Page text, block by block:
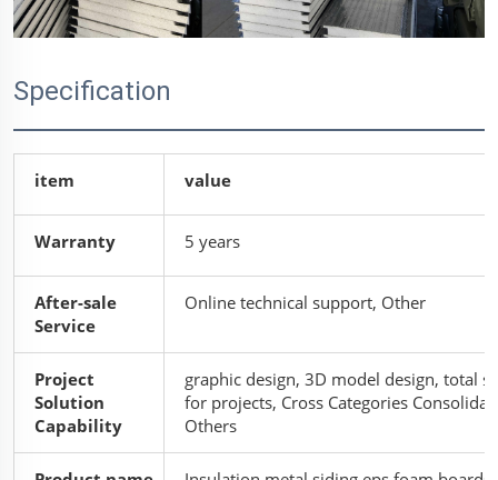
Specification
item value
Warranty 5 years
After-sale
Service
Online technical support, Other
Project
Solution
Capability
graphic design, 3D model design, total
for projects, Cross Categories
Others